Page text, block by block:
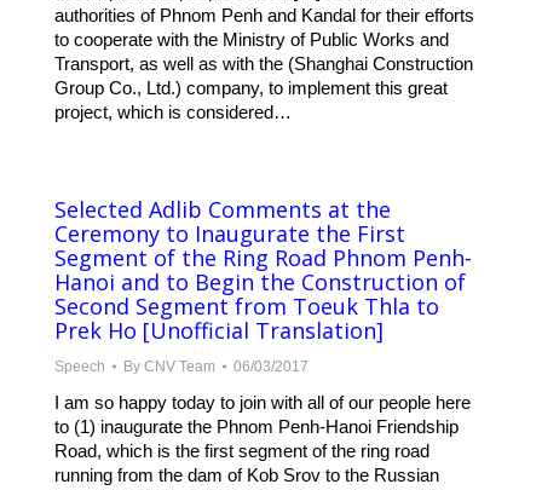
authorities of Phnom Penh and Kandal for their efforts
to cooperate with the Ministry of Public Works and
Transport, as well as with the (Shanghai Construction
Group Co., Ltd.) company, to implement this great
project, which is considered…
Selected Adlib Comments at the
Ceremony to Inaugurate the First
Segment of the Ring Road Phnom Penh-
Hanoi and to Begin the Construction of
Second Segment from Toeuk Thla to
Prek Ho​ [Unofficial Translation]
Speech By CNV Team 06/03/2017
I am so happy today to join with all of our people here
to (1) inaugurate the Phnom Penh-Hanoi Friendship
Road, which is the first segment of the ring road
running from the dam of Kob Srov to the Russian